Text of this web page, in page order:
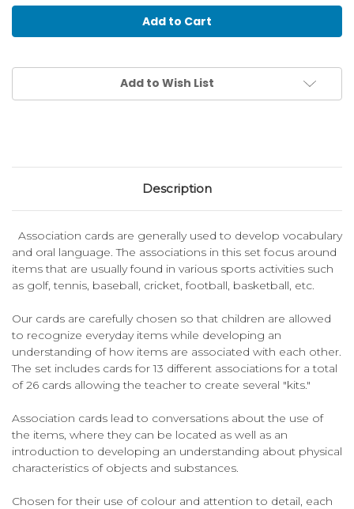
Sports
Activities
-
Association
Sports
Activities
-
Association
Add to Wish List
Description
Association cards are generally used to develop vocabulary
and oral language. The associations in this set focus around
items that are usually found in various sports activities such
as golf, tennis, baseball, cricket, football, basketball, etc.
Our cards are carefully chosen so that children are allowed
to recognize everyday items while developing an
understanding of how items are associated with each other.
The set includes cards for 13 different associations for a total
of 26 cards allowing the teacher to create several "kits."
Association cards lead to conversations about the use of
the items, where they can be located as well as an
introduction to developing an understanding about physical
characteristics of objects and substances.
Chosen for their use of colour and attention to detail, each